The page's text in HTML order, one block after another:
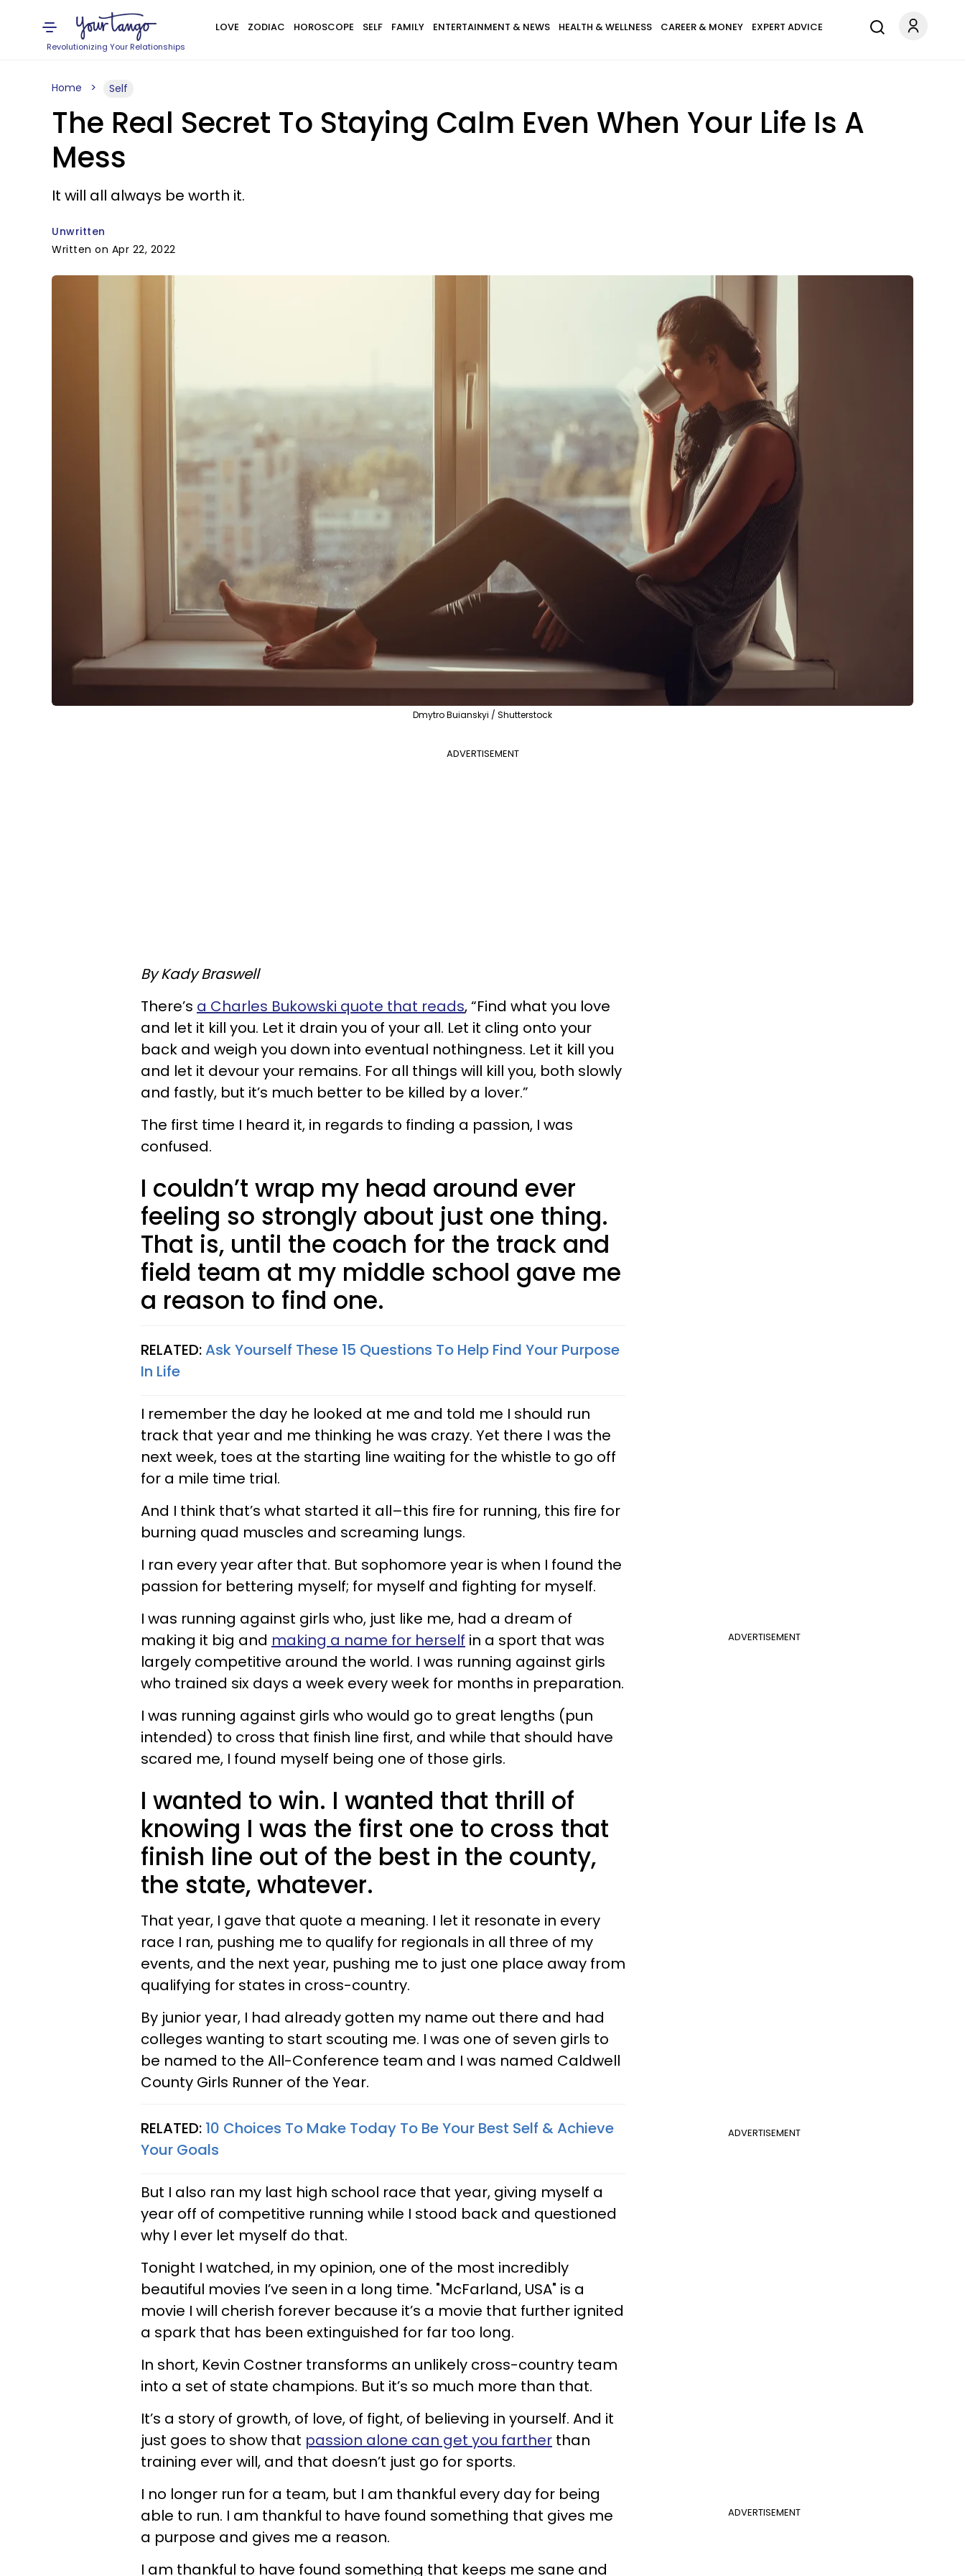
Revolutionizing Your Relationships
LOVE ZODIAC HOROSCOPE SELF FAMILY ENTERTAINMENT & NEWS HEALTH & WELLNESS CAREER & MONEY EXPERT ADVICE
Home Self
The Real Secret To Staying Calm Even When Your Life Is A
Mess
It will all always be worth it.
Unwritten
Written on Apr 22, 2022
Dmytro Buianskyi / Shutterstock
ADVERTISEMENT
By Kady Braswell
There’s a Charles Bukowski quote that reads, “Find what you love
and let it kill you. Let it drain you of your all. Let it cling onto your
back and weigh you down into eventual nothingness. Let it kill you
and let it devour your remains. For all things will kill you, both slowly
and fastly, but it’s much better to be killed by a lover.”
The first time I heard it, in regards to finding a passion, I was
confused.
I couldn’t wrap my head around ever
feeling so strongly about just one thing.
That is, until the coach for the track and
field team at my middle school gave me
a reason to find one.
RELATED:Ask Yourself These 15 Questions To Help Find Your Purpose
In Life
I remember the day he looked at me and told me I should run
track that year and me thinking he was crazy. Yet there I was the
next week, toes at the starting line waiting for the whistle to go off
for a mile time trial.
And I think that’s what started it all–this fire for running, this fire for
burning quad muscles and screaming lungs.
I ran every year after that. But sophomore year is when I found the
passion for bettering myself; for myself and fighting for myself.
ADVERTISEMENT
I was running against girls who, just like me, had a dream of
making it big and making a name for herself in a sport that was
largely competitive around the world. I was running against girls
who trained six days a week every week for months in preparation.
I was running against girls who would go to great lengths (pun
intended) to cross that finish line first, and while that should have
scared me, I found myself being one of those girls.
I wanted to win. I wanted that thrill of
knowing I was the first one to cross that
finish line out of the best in the county,
the state, whatever.
That year, I gave that quote a meaning. I let it resonate in every
race I ran, pushing me to qualify for regionals in all three of my
events, and the next year, pushing me to just one place away from
qualifying for states in cross-country.
By junior year, I had already gotten my name out there and had
colleges wanting to start scouting me. I was one of seven girls to
be named to the All-Conference team and I was named Caldwell
County Girls Runner of the Year.
ADVERTISEMENT
RELATED: 10 Choices To Make Today To Be Your Best Self & Achieve
Your Goals
But I also ran my last high school race that year, giving myself a
year off of competitive running while I stood back and questioned
why I ever let myself do that.
Tonight I watched, in my opinion, one of the most incredibly
beautiful movies I’ve seen in a long time. "McFarland, USA" is a
movie I will cherish forever because it’s a movie that further ignited
a spark that has been extinguished for far too long.
In short, Kevin Costner transforms an unlikely cross-country team
into a set of state champions. But it’s so much more than that.
It’s a story of growth, of love, of fight, of believing in yourself. And it
just goes to show that passion alone can get you farther than
training ever will, and that doesn’t just go for sports.
ADVERTISEMENT
I no longer run for a team, but I am thankful every day for being
able to run. I am thankful to have found something that gives me
a purpose and gives me a reason.
I am thankful to have found something that keeps me sane and